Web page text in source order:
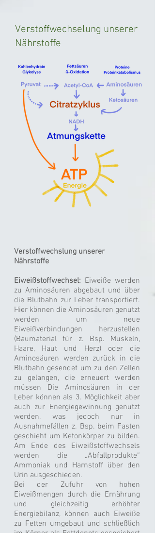
Verstoffwechselung unserer
Nährstoffe
Verstoffwechslung unserer
Nährstoffe
Eiweißstoffwechsel: Eiweiße werden
zu Aminosäuren abgebaut und über
die Blutbahn zur Leber transportiert.
Hier können die Aminosäuren genutzt
werden um neue
Eiweißverbindungen herzustellen
(Baumaterial für z. Bsp. Muskeln,
Haare, Haut und Herz) oder die
Aminosäuren werden zurück in die
Blutbahn gesendet um zu den Zellen
zu gelangen, die erneuert werden
müssen Die Aminosäuren in der
Leber können als 3. Möglichkeit aber
auch zur Energiegewinnung genutzt
werden, was jedoch nur in
Ausnahmefällen z. Bsp. beim Fasten
geschieht um Ketonkörper zu bilden.
Am Ende des Eiweißstoffwechsels
werden die „Abfallprodukte“
Ammoniak und Harnstoff über den
Urin ausgeschieden.
Bei der Zufuhr von hohen
Eiweißmengen durch die Ernährung
und gleichzeitig erhöhter
Energiebilanz, können auch Eiweiße
zu Fetten umgebaut und schließlich